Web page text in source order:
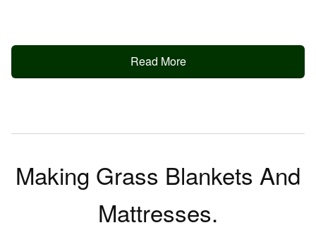
Read More
Making Grass Blankets And
Mattresses.